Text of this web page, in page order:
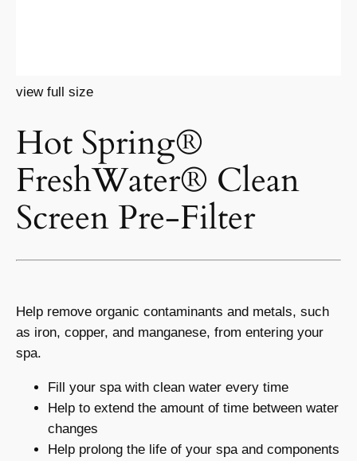
view full size
Hot Spring®
FreshWater® Clean
Screen Pre-Filter
Help remove organic contaminants and metals, such
as iron, copper, and manganese, from entering your
spa.
Fill your spa with clean water every time
Help to extend the amount of time between water
changes
Help prolong the life of your spa and components